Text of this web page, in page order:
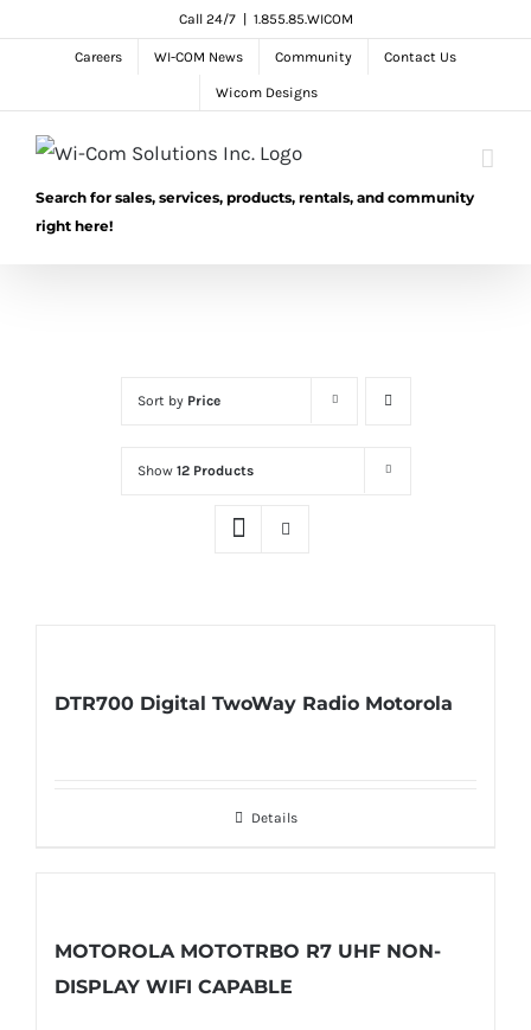
Call 24/7 1.855.85.WICOM
Careers WI-COM News Community Contact Us
Wicom Designs
Search for sales, services, products, rentals, and community
right here!
Sort by Price
Show 12 Products
DTR700 Digital TwoWay Radio Motorola
Details
MOTOROLA MOTOTRBO R7 UHF NON-
DISPLAY WIFI CAPABLE